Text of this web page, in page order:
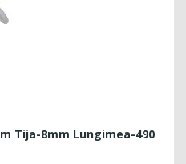
Tija-8mm Lungimea-490